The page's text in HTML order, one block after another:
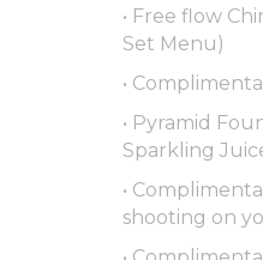
• Free flow
Set Menu)
•
• Pyramid
Sparkling
•
shooting on